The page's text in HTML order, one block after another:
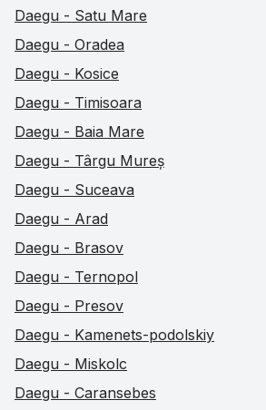
Daegu - Satu Mare
Daegu - Oradea
Daegu - Kosice
Daegu - Timisoara
Daegu - Baia Mare
Daegu - Târgu Mureș
Daegu - Suceava
Daegu - Arad
Daegu - Brasov
Daegu - Ternopol
Daegu - Presov
Daegu - Kamenets-podolskiy
Daegu - Miskolc
Daegu - Caransebes